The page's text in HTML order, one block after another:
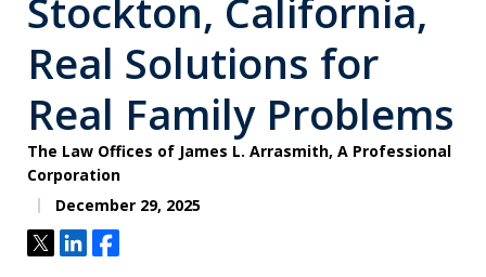
Stockton, California,
Real Solutions for
Real Family Problems
The Law Offices of James L. Arrasmith, A Professional
Corporation
December 29, 2025
TweetShareShare